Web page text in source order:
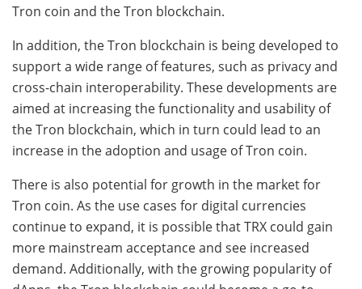
Tron coin and the Tron blockchain.
In addition, the Tron blockchain is being developed to
support a wide range of features, such as privacy and
cross-chain interoperability. These developments are
aimed at increasing the functionality and usability of
the Tron blockchain, which in turn could lead to an
increase in the adoption and usage of Tron coin.
There is also potential for growth in the market for
Tron coin. As the use cases for digital currencies
continue to expand, it is possible that TRX could gain
more mainstream acceptance and see increased
demand. Additionally, with the growing popularity of